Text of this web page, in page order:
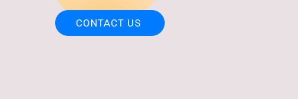
CONTACT US